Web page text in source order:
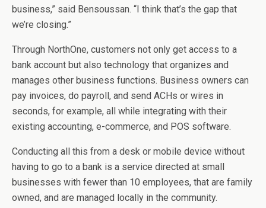
business,” said Bensoussan. “I think that’s the gap that
we’re closing.”
Through NorthOne, customers not only get access to a
bank account but also technology that organizes and
manages other business functions. Business owners can
pay invoices, do payroll, and send ACHs or wires in
seconds, for example, all while integrating with their
existing accounting, e-commerce, and POS software.
Conducting all this from a desk or mobile device without
having to go to a bank is a service directed at small
businesses with fewer than 10 employees, that are family
owned, and are managed locally in the community.